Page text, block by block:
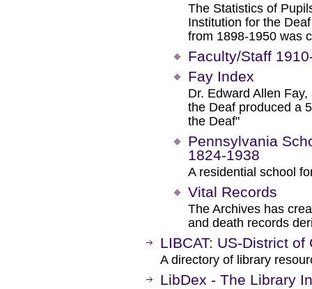
The Statistics of
Institution for the
from 1898-1950 was
Faculty/Staff
Fay Index
Dr. Edward Allen
the Deaf produced a
the Deaf"
Pennsylvania
1824-1938
A residential school
Vital Records
The Archives has
and death records
LIBCAT: US-District of
A directory of library
LibDex - The Library